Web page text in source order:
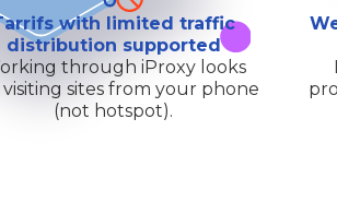
with limited traffic
distribution supported
through iProxy looks
visiting sites from your phone
(not hotspot).